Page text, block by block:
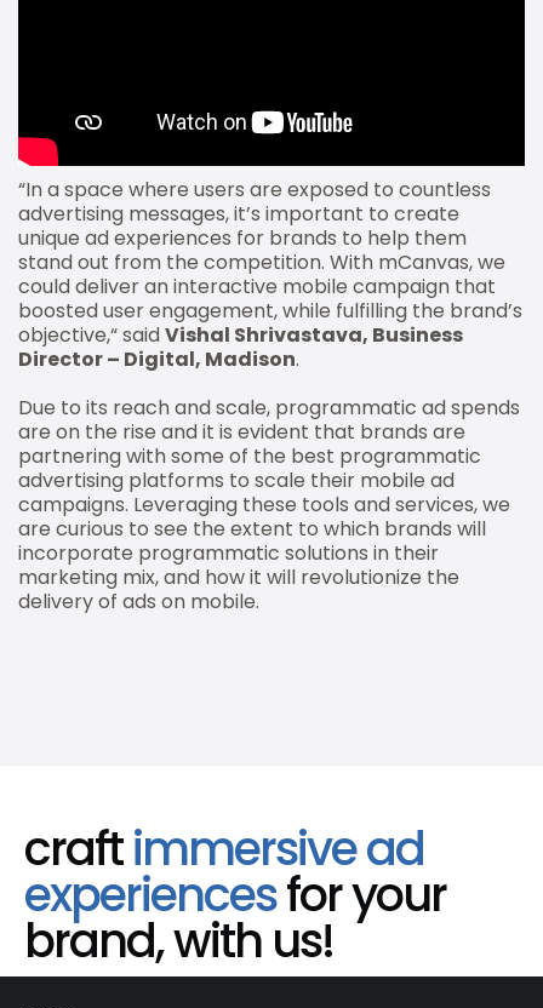
“In a space where users are exposed to countless
advertising messages, it’s important to create
unique ad experiences for brands to help them
stand out from the competition. With mCanvas, we
could deliver an interactive mobile campaign that
boosted user engagement, while fulfilling the brand’s
objective,“ saidVishal Shrivastava, Business
Director – Digital, Madison.
Due to its reach and scale, programmatic ad spends
are on the rise and it is evident that brands are
partnering with some of the best programmatic
advertising platforms to scale their mobile ad
campaigns. Leveraging these tools and services, we
are curious to see the extent to which brands will
incorporate programmatic solutions in their
marketing mix, and how it will revolutionize the
delivery of ads on mobile.
craftimmersive ad
experiencesfor your
brand, with us!